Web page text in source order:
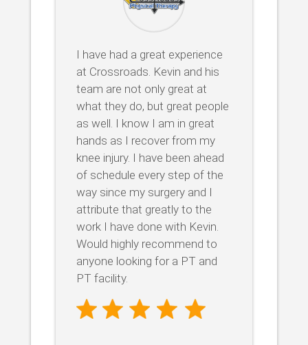
I have had a great experience
at Crossroads. Kevin and his
team are not only great at
what they do, but great people
as well. I know I am in great
hands as I recover from my
knee injury. I have been ahead
of schedule every step of the
way since my surgery and I
attribute that greatly to the
work I have done with Kevin.
Would highly recommend to
anyone looking for a PT and
PT facility.